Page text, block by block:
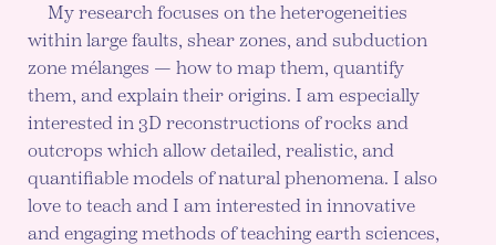
My research focuses on the heterogeneities
within large faults, shear zones, and subduction
zone mélanges — how to map them, quantify
them, and explain their origins. I am especially
interested in 3D reconstructions of rocks and
outcrops which allow detailed, realistic, and
quantifiable models of natural phenomena. I also
love to teach and I am interested in innovative
and engaging methods of teaching earth sciences,